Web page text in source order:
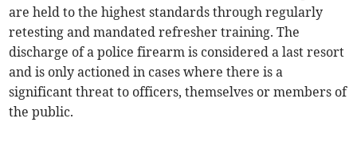
are held to the highest standards through regularly
retesting and mandated refresher training. The
discharge of a police firearm is considered a last resort
and is only actioned in cases where there is a
significant threat to officers, themselves or members of
the public.